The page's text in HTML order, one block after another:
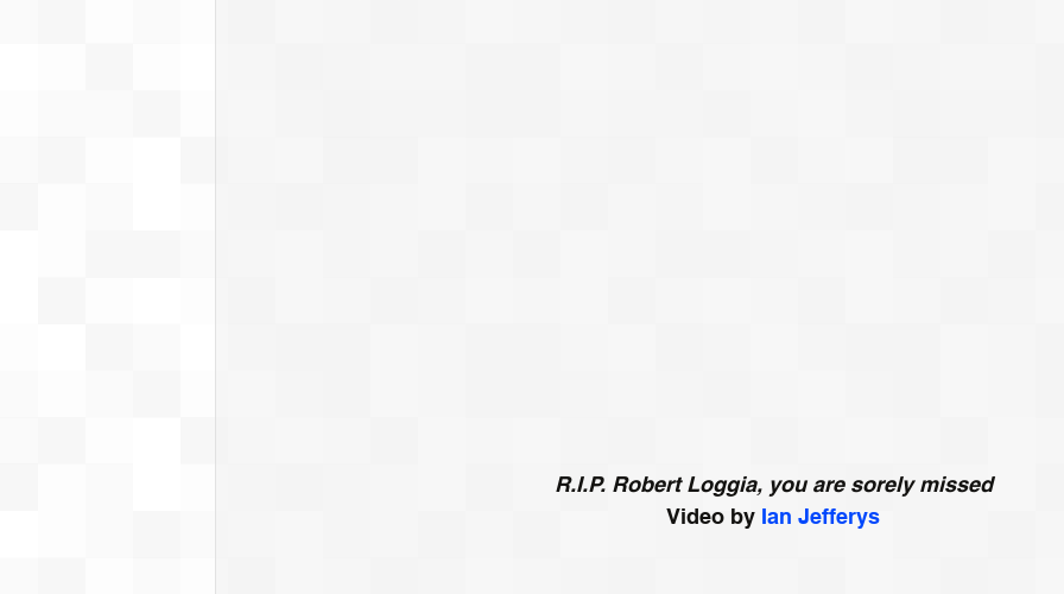
R.I.P. Robert Loggia, you are sorely missed
Video by Ian Jefferys